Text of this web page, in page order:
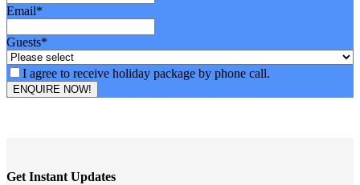
Email*
Guests*
I agree to receive holiday package by phone call.
ENQUIRE NOW!
Get Instant Updates